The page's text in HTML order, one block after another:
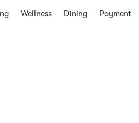
Wellness Dining Payment